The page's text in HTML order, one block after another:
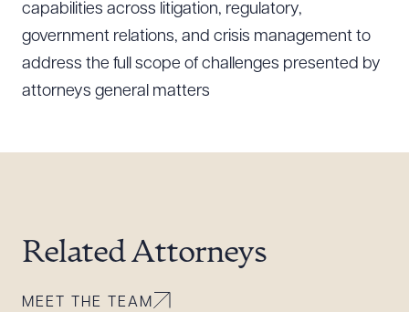
capabilities across litigation, regulatory,
government relations, and crisis management to
address the full scope of challenges presented by
attorneys general matters
Related Attorneys
MEET THE TEAM
CLEAR ALL
DOWNLOAD DOC